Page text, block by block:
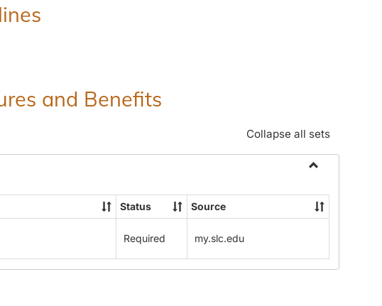
and Benefits
Collapse all sets
Human
Resources
Procedures
Status Source
Required my.slc.edu